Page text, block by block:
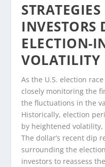
INVESTORS
ELECTION-
VOLATILITY
As the U.S. election
closely monitoring the
the fluctuations in the
Historically, election
by heightened
The dollar’s recent dip
surrounding the
investors to reassess